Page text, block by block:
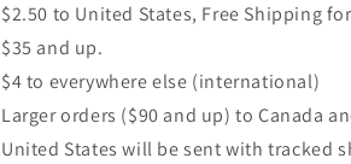
$2.50 to United States, Free Shipping
$35 and up.
$4 to everywhere else (international)
Larger orders ($90 and up) to Canada
United States will be sent with tracked